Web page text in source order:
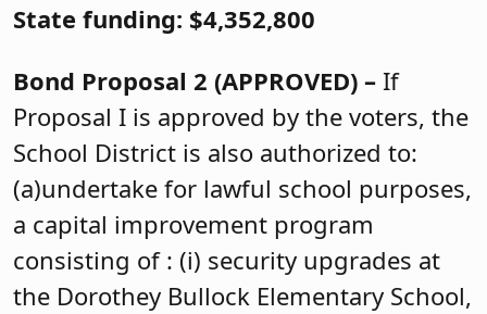
State funding: $4,352,800
Bond Proposal 2 (APPROVED) – If
Proposal I is approved by the voters, the
School District is also authorized to:
(a)undertake for lawful school purposes,
a capital improvement program
consisting of : (i) security upgrades at
the Dorothey Bullock Elementary School,